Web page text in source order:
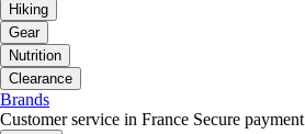
Hiking
Gear
Nutrition
Clearance
Brands
Customer service in France Secure payment